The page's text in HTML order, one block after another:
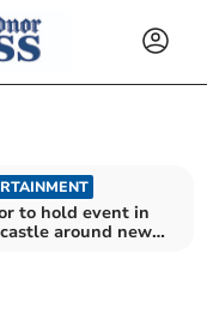
to hold event in
around new